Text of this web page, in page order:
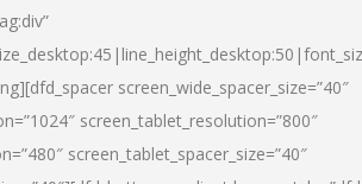
screen_wide_spacer_size=”40″
screen_tablet_resolution=”800″
screen_tablet_spacer_size=”40″